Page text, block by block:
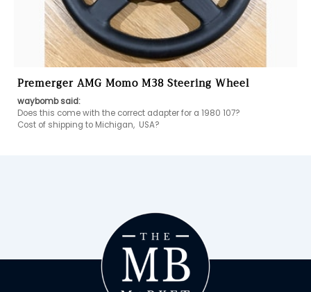
Premerger AMG Momo M38 Steering Wheel
waybomb said:
Does this come with the correct adapter for a 1980 107?
Cost of shipping to Michigan,  USA?